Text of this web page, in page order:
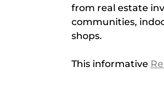
from real estate
communities,
shops.
This informative